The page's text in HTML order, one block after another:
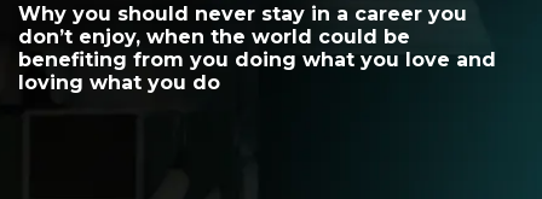
Why you should never stay in a career you
don’t enjoy, when the world could be
benefiting from you doing what you love and
loving what you do